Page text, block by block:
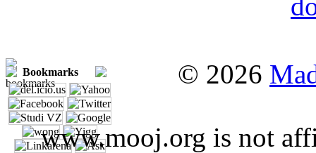
Bookmarks © 2026
www.mooj.org is not